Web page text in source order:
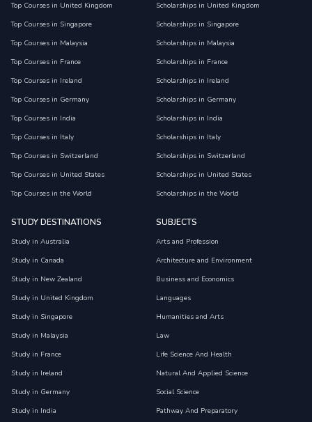
Top Courses in United Kingdom
Top Courses in Singapore
Top Courses in Malaysia
Top Courses in France
Top Courses in Ireland
Top Courses in Germany
Top Courses in India
Top Courses in Italy
Top Courses in Switzerland
Top Courses in United States
Top Courses in the World
Scholarships in United Kingdom
Scholarships in Singapore
Scholarships in Malaysia
Scholarships in France
Scholarships in Ireland
Scholarships in Germany
Scholarships in India
Scholarships in Italy
Scholarships in Switzerland
Scholarships in United States
Scholarships in the World
STUDY DESTINATIONS
Study in Australia
Study in Canada
Study in New Zealand
Study in United Kingdom
Study in Singapore
Study in Malaysia
Study in France
Study in Ireland
Study in Germany
Study in India
SUBJECTS
Arts and Profession
Architecture and Environment
Business and Economics
Languages
Humanities and Arts
Law
Life Science And Health
Natural And Applied Science
Social Science
Pathway And Preparatory